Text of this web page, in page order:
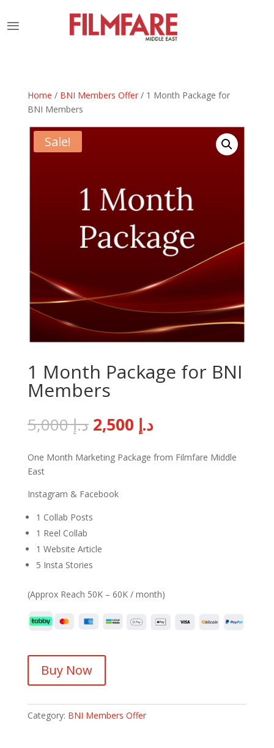
Home / BNI Members Offer/ 1 Month Package for
BNI Members
Sale!
1 Month Package for BNI
Members
د.إ5,000 Original
price
was:
د.إ 5,000.
د.إCurrent
is:
د.إ 2,500.
One Month Marketing Package from Filmfare Middle
East
Instagram & Facebook
1 Collab Posts
1 Reel Collab
1 Website Article
5 Insta Stories
(Approx Reach 50K – 60K / month)
Buy Now
Category: BNI Members Offer